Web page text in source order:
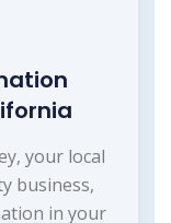
your local
business,
in your